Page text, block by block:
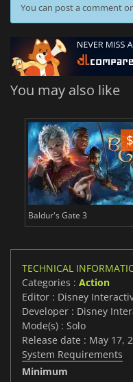
You can post a comment
You may also like
$
Baldur's Gate 3
TECHNICAL
Categories : Action
Editor : Disney
Developer : Disney
Mode(s) : Solo
Release date : May 17,
System Requirements
Minimum